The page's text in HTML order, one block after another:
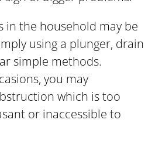
in the household may be
using a plunger, drain
simple methods.
you may
which is too
or inaccessible to